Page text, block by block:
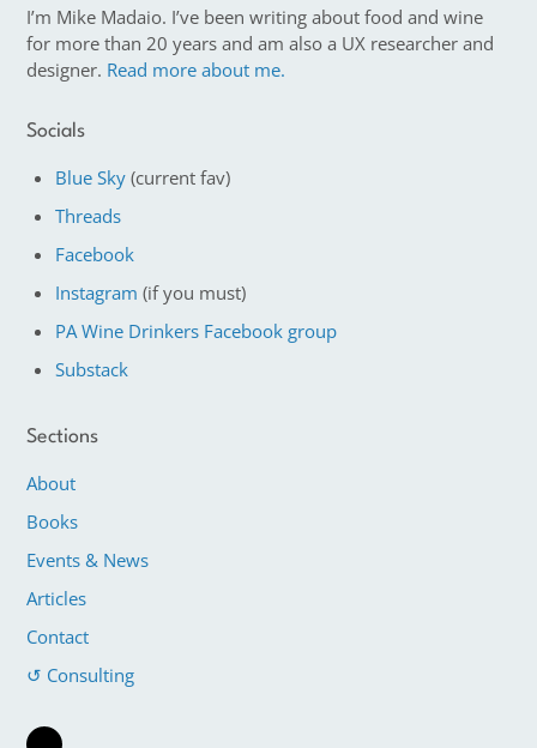
I’m Mike Madaio. I’ve been writing about food and wine
for more than 20 years and am also a UX researcher and
designer. Read more about me.
Socials
Blue Sky (current fav)
Threads
Facebook
Instagram (if you must)
PA Wine Drinkers Facebook group
Substack
Sections
About
Books
Events & News
Articles
Contact
↺ Consulting